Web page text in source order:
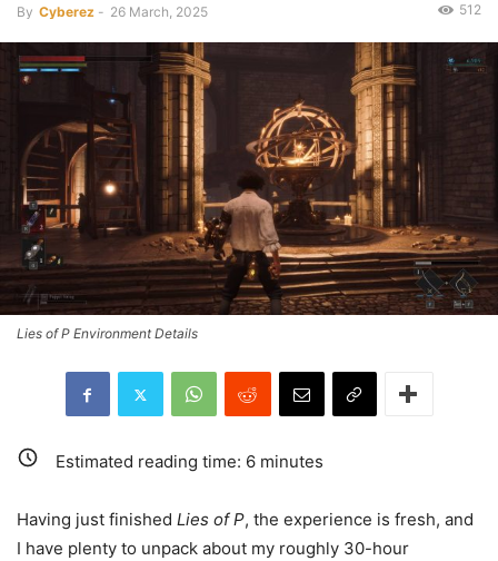
By Cyberez - 26 March, 2025 512
Lies of P Environment Details
Estimated reading time: 6 minutes
Having just finished Lies of P, the experience is fresh, and
I have plenty to unpack about my roughly 30-hour